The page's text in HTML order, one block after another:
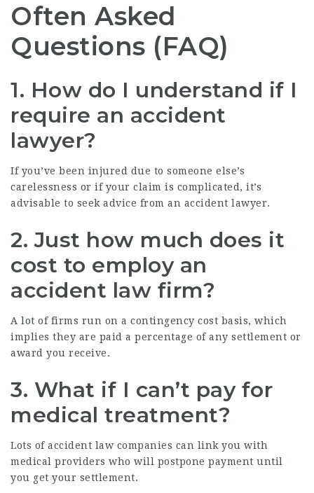
Often Asked
Questions (FAQ)
1. How do I understand if I
require an accident
lawyer?
If you’ve been injured due to someone else’s
carelessness or if your claim is complicated, it’s
advisable to seek advice from an accident lawyer.
2. Just how much does it
cost to employ an
accident law firm?
A lot of firms run on a contingency cost basis, which
implies they are paid a percentage of any settlement or
award you receive.
3. What if I can’t pay for
medical treatment?
Lots of accident law companies can link you with
medical providers who will postpone payment until
you get your settlement.